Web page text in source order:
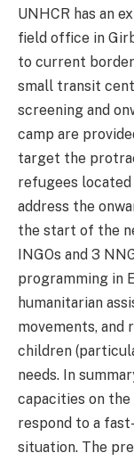
UNHCR has an
field office in
to current border
small transit
screening and
camp are
target the
refugees located
address the
the start of the
INGOs and 3
programming in
humanitarian
movements,
children
needs. In
capacities on
respond to a
situation. The